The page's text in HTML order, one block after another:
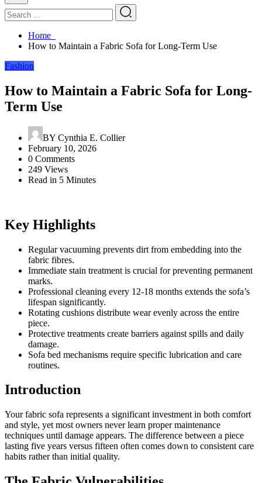
Home
How to Maintain a Fabric Sofa for Long-Term Use
Fashion
How to Maintain a Fabric Sofa for Long-
Term Use
BY Cynthia E. Collier
February 10, 2026
0 Comments
249 Views
Read in 5 Minutes
Key Highlights
Regular vacuuming prevents dirt from embedding into the
fabric fibres.
Immediate stain treatment is crucial for preventing permanent
marks.
Professional cleaning every 12-18 months extends the sofa’s
lifespan significantly.
Rotating cushions distribute wear evenly across the entire
piece.
Protective treatments create barriers against spills and daily
damage.
Sofa bed mechanisms require specific lubrication and care
routines.
Introduction
Your fabric sofa represents a significant investment in both comfort
and style, yet most owners never learn proper maintenance
techniques until damage appears. The difference between a piece
lasting five years versus fifteen often comes down to consistent care
habits rather than initial quality.